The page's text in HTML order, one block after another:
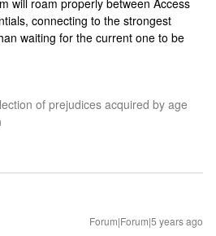
will roam properly between Access
connecting to the strongest
waiting for the current one to be
of prejudices acquired by age
Forum|Forum|5 years ago